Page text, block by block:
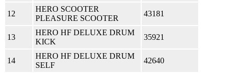
12
HERO SCOOTER
PLEASURE SCOOTER
43181
13
HERO HF DELUXE DRUM
KICK
35921
14
HERO HF DELUXE DRUM
SELF
42640